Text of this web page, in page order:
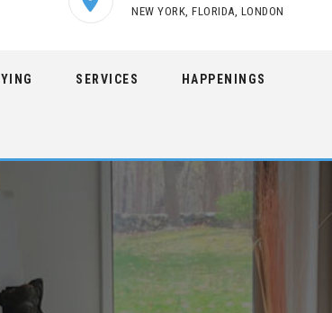
NEW YORK, FLORIDA, LONDON
SERVICES HAPPENINGS